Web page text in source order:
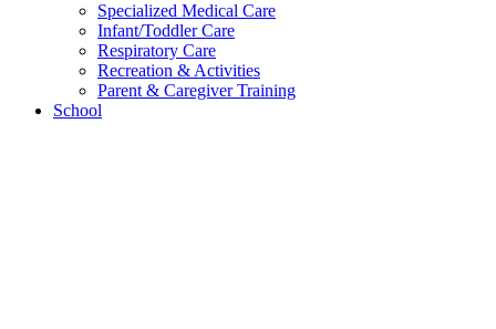
Specialized Medical Care
Infant/Toddler Care
Respiratory Care
Recreation & Activities
Parent & Caregiver Training
School